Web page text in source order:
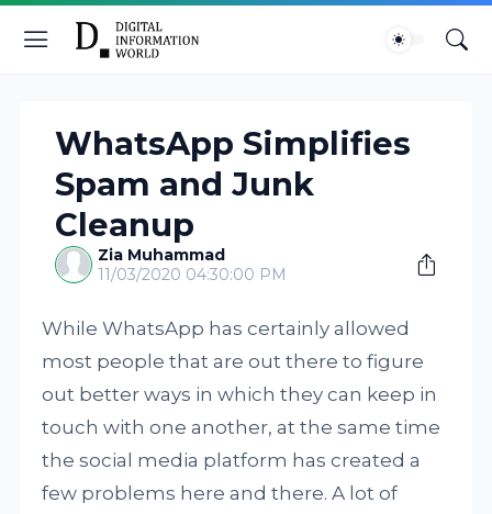
WhatsApp Simplifies
Spam and Junk
Cleanup
Zia Muhammad
11/03/2020 04:30:00 PM
While WhatsApp has certainly allowed
most people that are out there to figure
out better ways in which they can keep in
touch with one another, at the same time
the social media platform has created a
few problems here and there. A lot of